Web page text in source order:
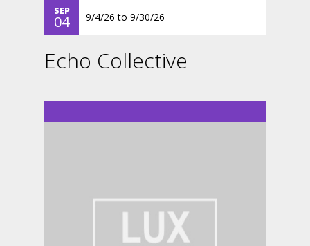
SEP
04 9/4/26 to 9/30/26
Echo Collective